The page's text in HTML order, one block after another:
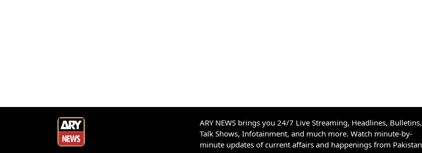
ARY NEWS brings you 24/7 Live Streaming, Headlines, Bulletins,
Talk Shows, Infotainment, and much more. Watch minute-by-
minute updates of current affairs and happenings from Pakistan